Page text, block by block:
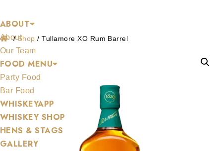
to
content
ABOUT
About
Our Team
FOOD MENU
Party Food
Bar Food
WHISKEYAPP
WHISKEY SHOP
HENS & STAGS
GALLERY
/Shop /Tullamore XO Rum Barrel